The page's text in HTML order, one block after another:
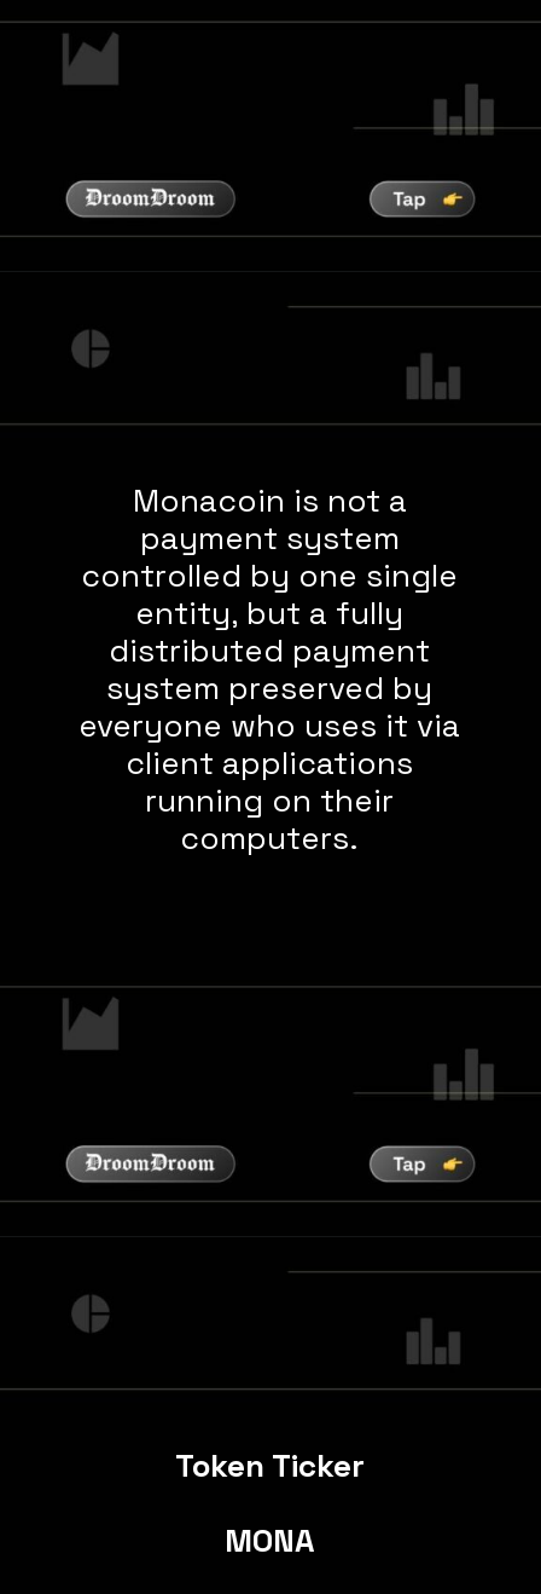
Monacoin is not a
payment system
controlled by one single
entity, but a fully
distributed payment
system preserved by
everyone who uses it via
client applications
running on their
computers.
Token Ticker
MONA